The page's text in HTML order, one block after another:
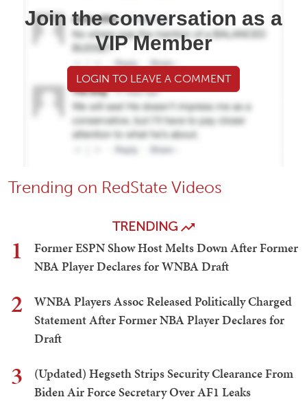
Join the conversation as a
VIP Member
LOGIN TO LEAVE A COMMENT
Trending on RedState Videos
TRENDING
1
Former ESPN Show Host Melts Down After Former
NBA Player Declares for WNBA Draft
2
WNBA Players Assoc Released Politically Charged
Statement After Former NBA Player Declares for
Draft
3
(Updated) Hegseth Strips Security Clearance From
Biden Air Force Secretary Over AF1 Leaks